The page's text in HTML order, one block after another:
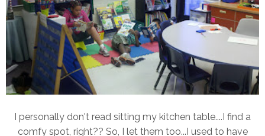
I personally don't read sitting my kitchen table....I find a
comfy spot, right?? So, I let them too...I used to have